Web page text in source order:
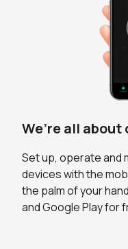
We’re all
Set up, operate and
devices with the
the palm of your
and Google Play for
Powered by our
No need for key
download an app to
codes. It’s total